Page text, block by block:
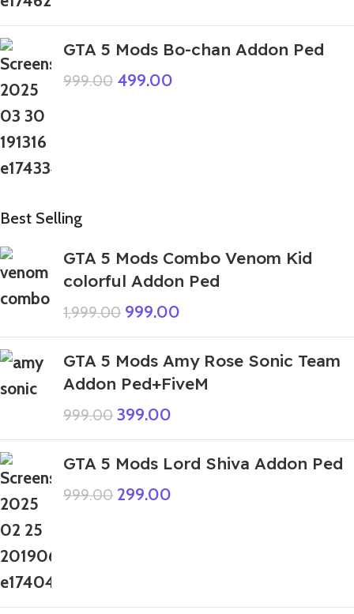
GTA 5 Mods Bo-chan Addon Ped
999.00 499.00
Best Selling
GTA 5 Mods Combo Venom Kid
colorful Addon Ped
1,999.00 999.00
GTA 5 Mods Amy Rose Sonic Team
Addon Ped+FiveM
999.00 399.00
GTA 5 Mods Lord Shiva Addon Ped
999.00 299.00